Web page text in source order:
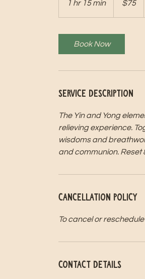
1 hr 15 min1
dollars$75
Book Now
Service Description
The Yin and Yong
relieving experience.
wisdoms and
and communion. Reset
Cancellation Policy
To cancel or
Contact Details